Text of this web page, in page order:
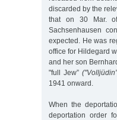
discarded by the
that on 30 Mar.
Sachsenhausen
expected. He was
office for Hildegard
and her son
"full Jew”
1941 onward.
When the
deportation order